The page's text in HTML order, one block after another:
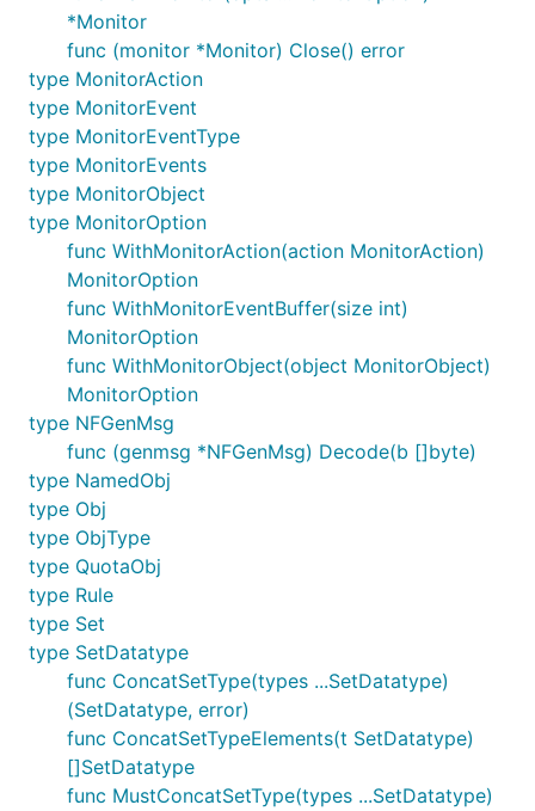
*Monitor
func (monitor *Monitor) Close() error
type MonitorAction
type MonitorEvent
type MonitorEventType
type MonitorEvents
type MonitorObject
type MonitorOption
func WithMonitorAction(action MonitorAction)
MonitorOption
func WithMonitorEventBuffer(size int)
MonitorOption
func WithMonitorObject(object MonitorObject)
MonitorOption
type NFGenMsg
func (genmsg *NFGenMsg) Decode(b []byte)
type NamedObj
type Obj
type ObjType
type QuotaObj
type Rule
type Set
type SetDatatype
func ConcatSetType(types ...SetDatatype)
(SetDatatype, error)
func ConcatSetTypeElements(t SetDatatype)
[]SetDatatype
func MustConcatSetType(types ...SetDatatype)